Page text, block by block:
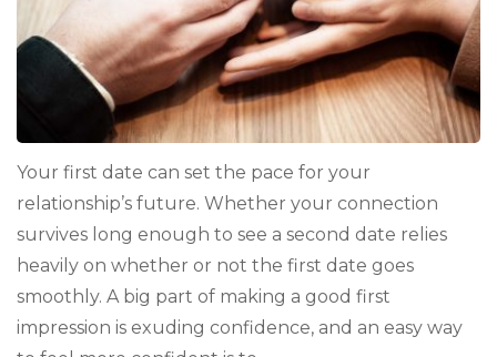
Date
Your first date can set the pace for your
relationship’s future. Whether your connection
survives long enough to see a second date relies
heavily on whether or not the first date goes
smoothly. A big part of making a good first
impression is exuding confidence, and an easy way